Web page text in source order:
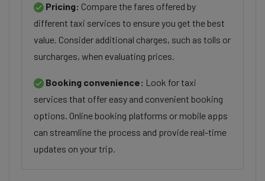
Pricing: Compare the fares offered by
different taxi services to ensure you get the best
value. Consider additional charges, such as tolls or
surcharges, when evaluating prices.
Booking convenience: Look for taxi
services that offer easy and convenient booking
options. Online booking platforms or mobile apps
can streamline the process and provide real-time
updates on your trip.